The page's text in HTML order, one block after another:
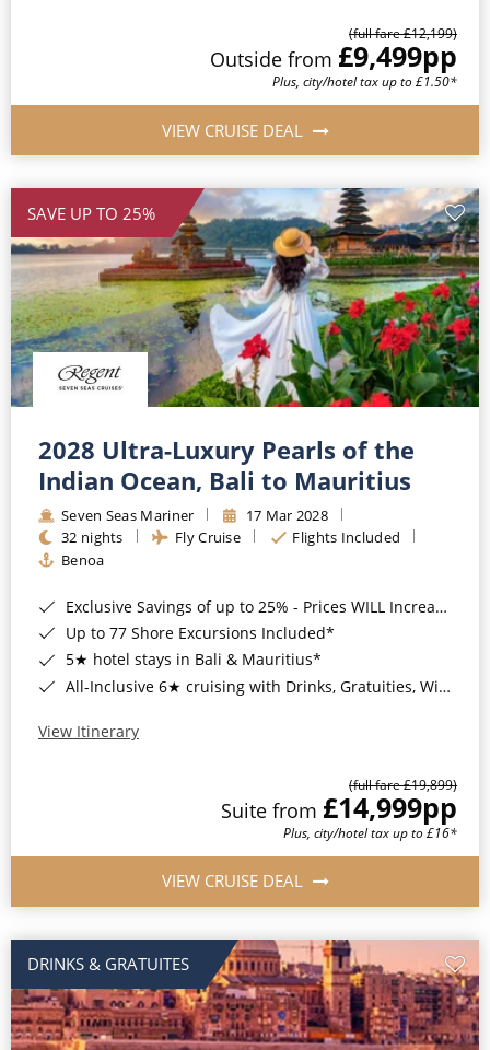
(full fare £12,199)
Outside from £9,499pp
Plus, city/hotel tax up to £1.50*
VIEW CRUISE DEAL
SAVE UP TO 25%
2028 Ultra-Luxury Pearls of the
Indian Ocean, Bali to Mauritius
Seven Seas Mariner
17 Mar 2028
32 nights
Fly Cruise
Flights Included
Benoa
Exclusive Savings of up to 25% - Prices WILL Increase*
Up to 77 Shore Excursions Included*
5★ hotel stays in Bali & Mauritius*
All-Inclusive 6★ cruising with Drinks, Gratuities, Wi-Fi & Speciality Dining Included*
View Itinerary
(full fare £19,899)
Suite from £14,999pp
Plus, city/hotel tax up to £16*
VIEW CRUISE DEAL
DRINKS & GRATUITES